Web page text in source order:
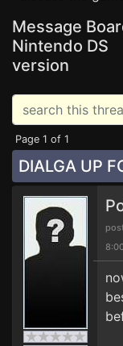
Message
Nintendo DS
version
Page 1 of 1
DIALGA UP